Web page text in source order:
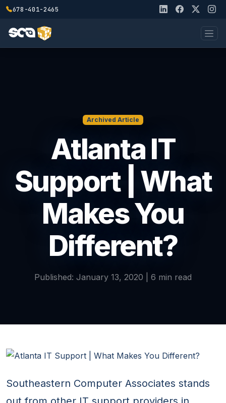
678-401-2465
Archived Article
Atlanta IT
Support | What
Makes You
Different?
Published: January 13, 2020 | 6 min read
Southeastern Computer Associates stands